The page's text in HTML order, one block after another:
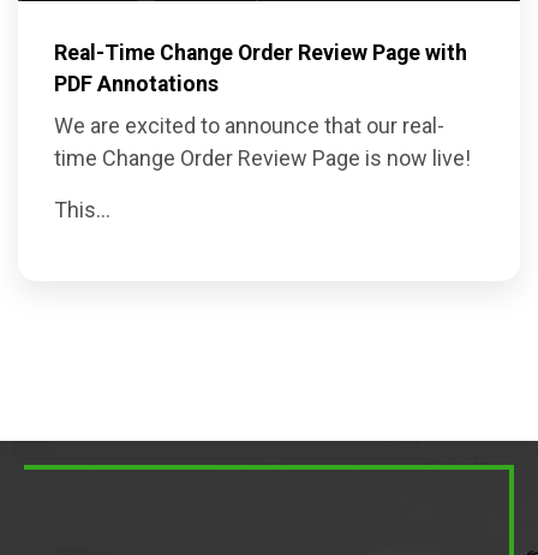
Real-Time Change Order Review Page with
PDF Annotations
We are excited to announce that our real-
time Change Order Review Page is now live!
This...